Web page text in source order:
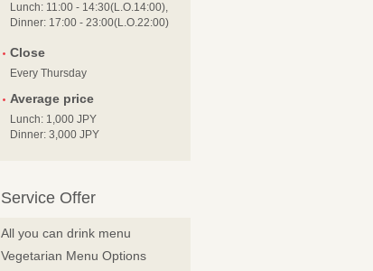
Lunch: 11:00 - 14:30(L.O.14:00),
Dinner: 17:00 - 23:00(L.O.22:00)
Close
Every Thursday
Average price
Lunch: 1,000 JPY
Dinner: 3,000 JPY
Service Offer
All you can drink menu
Vegetarian Menu Options